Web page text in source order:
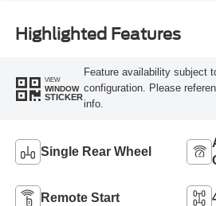
Highlighted Features
VIEW
WINDOW
STICKER
Feature availability subject
configuration. Please
info.
Single Rear Wheel
Remote Start